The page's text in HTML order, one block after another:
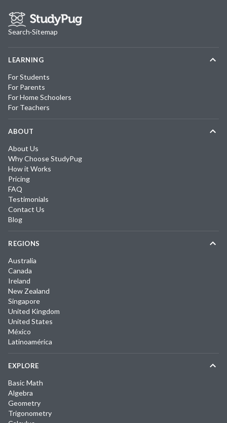
Search·Sitemap
LEARNING
For Students
For Parents
For Home Schoolers
For Teachers
ABOUT
About Us
Why Choose StudyPug
How it Works
Pricing
FAQ
Testimonials
Contact Us
Blog
REGIONS
Australia
Canada
Ireland
New Zealand
Singapore
United Kingdom
United States
México
Latinoamérica
EXPLORE
Basic Math
Algebra
Geometry
Trigonometry